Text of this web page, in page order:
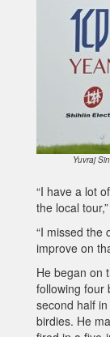
Yuvraj
“I have a lot
the local
“I missed the
improve on
He began on
following four
second half
birdies. He